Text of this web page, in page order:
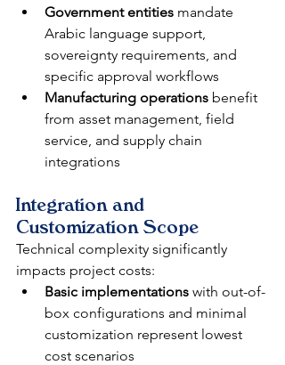
Government entities mandate
Arabic language support,
sovereignty requirements, and
specific approval workflows
Manufacturing operations benefit
from asset management, field
service, and supply chain
integrations
Integration and
Customization Scope
Technical complexity significantly
impacts project costs:
Basic implementations with out-of-
box configurations and minimal
customization represent lowest
cost scenarios